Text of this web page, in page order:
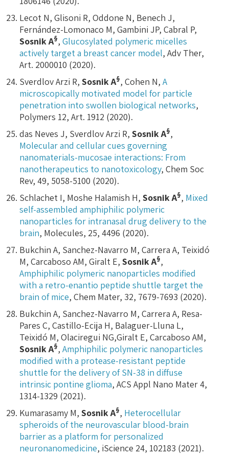
Lecot N, Glisoni R, Oddone N, Benech J,
Fernández-Lomonaco M, Gambini JP, Cabral P,
Sosnik A§, Glucosylated polymeric micelles
actively target a breast cancer model, Adv Ther,
Art. 2000010 (2020).
Sverdlov Arzi R, Sosnik A§, Cohen N, A
microscopically motivated model for particle
penetration into swollen biological networks,
Polymers 12, Art. 1912 (2020).
das Neves J, Sverdlov Arzi R, Sosnik A§,
Molecular and cellular cues governing
nanomaterials-mucosae interactions: From
nanotherapeutics to nanotoxicology, Chem Soc
Rev, 49, 5058-5100 (2020).
Schlachet I, Moshe Halamish H, Sosnik A§, Mixed
self-assembled amphiphilic polymeric
nanoparticles for intranasal drug delivery to the
brain, Molecules, 25, 4496 (2020).
Bukchin A, Sanchez-Navarro M, Carrera A, Teixidó
M, Carcaboso AM, Giralt E, Sosnik A§,
Amphiphilic polymeric nanoparticles modified
with a retro-enantio peptide shuttle target the
brain of mice, Chem Mater, 32, 7679-7693 (2020).
Bukchin A, Sanchez-Navarro M, Carrera A, Resa-
Pares C, Castillo-Ecija H, Balaguer-Lluna L,
Teixidó M, Olaciregui NG,Giralt E, Carcaboso AM,
Sosnik A§, Amphiphilic polymeric nanoparticles
modified with a protease-resistant peptide
shuttle for the delivery of SN-38 in diffuse
intrinsic pontine glioma, ACS Appl Nano Mater 4,
1314-1329 (2021).
Kumarasamy M, Sosnik A§, Heterocellular
spheroids of the neurovascular blood-brain
barrier as a platform for personalized
neuronanomedicine, iScience 24, 102183 (2021).